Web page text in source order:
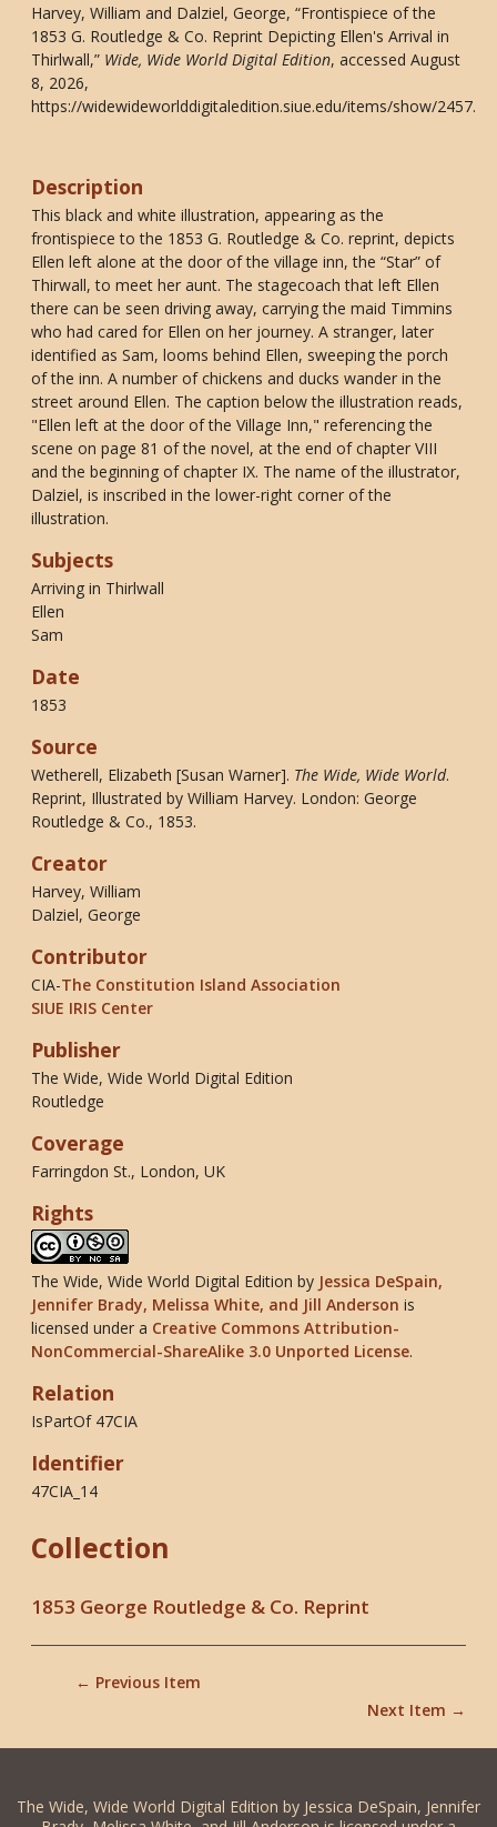
Harvey, William and Dalziel, George, “Frontispiece of the
1853 G. Routledge & Co. Reprint Depicting Ellen's Arrival in
Thirlwall,” Wide, Wide World Digital Edition, accessed August
8, 2026,
https://widewideworlddigitaledition.siue.edu/items/show/2457.
Description
This black and white illustration, appearing as the
frontispiece to the 1853 G. Routledge & Co. reprint, depicts
Ellen left alone at the door of the village inn, the “Star” of
Thirwall, to meet her aunt. The stagecoach that left Ellen
there can be seen driving away, carrying the maid Timmins
who had cared for Ellen on her journey. A stranger, later
identified as Sam, looms behind Ellen, sweeping the porch
of the inn. A number of chickens and ducks wander in the
street around Ellen. The caption below the illustration reads,
"Ellen left at the door of the Village Inn," referencing the
scene on page 81 of the novel, at the end of chapter VIII
and the beginning of chapter IX. The name of the illustrator,
Dalziel, is inscribed in the lower-right corner of the
illustration.
Subjects
Arriving in Thirlwall
Ellen
Sam
Date
1853
Source
Wetherell, Elizabeth [Susan Warner]. The Wide, Wide World.
Reprint, Illustrated by William Harvey. London: George
Routledge & Co., 1853.
Creator
Harvey, William
Dalziel, George
Contributor
CIA-The Constitution Island Association
SIUE IRIS Center
Publisher
The Wide, Wide World Digital Edition
Routledge
Coverage
Farringdon St., London, UK
Rights
The Wide, Wide World Digital Edition by Jessica DeSpain,
Jennifer Brady, Melissa White, and Jill Anderson is
licensed under a Creative Commons Attribution-
NonCommercial-ShareAlike 3.0 Unported License.
Relation
IsPartOf 47CIA
Identifier
47CIA_14
Collection
1853 George Routledge & Co. Reprint
← Previous Item
Next Item →
The Wide, Wide World Digital Edition by Jessica DeSpain, Jennifer